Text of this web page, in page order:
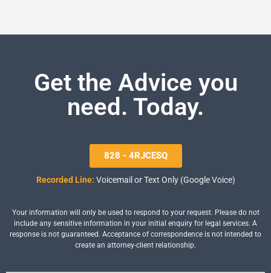
Get the Advice you
need. Today.
828 - 4RJCESQ
Recorded Line: Voicemail or Text Only (Google Voice)
Your information will only be used to respond to your request. Please do not
include any sensitive information in your initial enquiry for legal services. A
response is not guaranteed. Acceptance of correspondence is not intended to
create an attorney-client relationship.